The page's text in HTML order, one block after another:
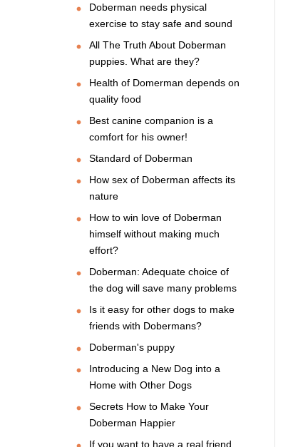
Doberman needs physical
exercise to stay safe and sound
All The Truth About Doberman
puppies. What are they?
Health of Domerman depends on
quality food
Best canine companion is a
comfort for his owner!
Standard of Doberman
How sex of Doberman affects its
nature
How to win love of Doberman
himself without making much
effort?
Doberman: Adequate choice of
the dog will save many problems
Is it easy for other dogs to make
friends with Dobermans?
Doberman's puppy
Introducing a New Dog into a
Home with Other Dogs
Secrets How to Make Your
Doberman Happier
If you want to have a real friend,